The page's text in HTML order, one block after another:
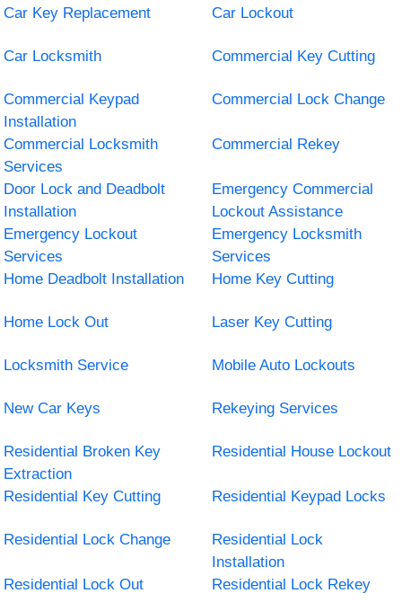
Car Key Replacement Car Lockout
Car Locksmith Commercial Key Cutting
Commercial Keypad
Installation
Commercial Lock Change
Commercial Locksmith
Services
Commercial Rekey
Door Lock and Deadbolt
Installation
Emergency Commercial
Lockout Assistance
Emergency Lockout
Services
Emergency Locksmith
Services
Home Deadbolt Installation
Home Key Cutting
Home Lock Out Laser Key Cutting
Locksmith Service Mobile Auto Lockouts
New Car Keys Rekeying Services
Residential Broken Key
Extraction
Residential House Lockout
Residential Key Cutting Residential Keypad Locks
Residential Lock Change
Residential Lock
Installation
Residential Lock Out
Residential Lock Rekey